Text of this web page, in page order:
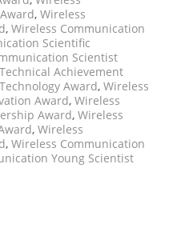
, Wireless
, Wireless Communication
Scientific
Scientist
Achievement
Award, Wireless
Award, Wireless
Award, Wireless
, Wireless
, Wireless Communication
Young Scientist